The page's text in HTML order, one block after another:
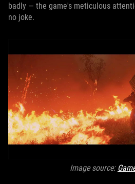
badly — the game's meticulous
no joke.
Image source: